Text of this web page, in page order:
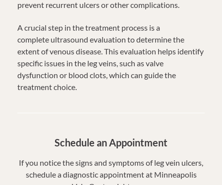
prevent recurrent ulcers or other complications.
A crucial step in the treatment process is a
complete ultrasound evaluation to determine the
extent of venous disease. This evaluation helps identify
specific issues in the leg veins, such as valve
dysfunction or blood clots, which can guide the
treatment choice.
Schedule an Appointment
If you notice the signs and symptoms of leg vein ulcers,
schedule a diagnostic appointment at Minneapolis